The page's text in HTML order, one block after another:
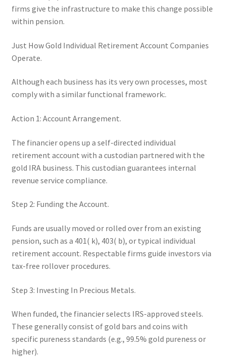
firms give the infrastructure to make this change possible
within pension.
Just How Gold Individual Retirement Account Companies
Operate.
Although each business has its very own processes, most
comply with a similar functional framework:.
Action 1: Account Arrangement.
The financier opens up a self-directed individual
retirement account with a custodian partnered with the
gold IRA business. This custodian guarantees internal
revenue service compliance.
Step 2: Funding the Account.
Funds are usually moved or rolled over from an existing
pension, such as a 401( k), 403( b), or typical individual
retirement account. Respectable firms guide investors via
tax-free rollover procedures.
Step 3: Investing In Precious Metals.
When funded, the financier selects IRS-approved steels.
These generally consist of gold bars and coins with
specific pureness standards (e.g., 99.5% gold pureness or
higher).